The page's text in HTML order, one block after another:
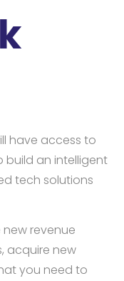
have access to
build an intelligent
tech solutions
revenue
acquire new
you need to